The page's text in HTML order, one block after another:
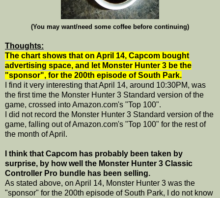
(You may want/need some coffee before continuing)
Thoughts:
The chart shows that on April 14, Capcom bought
advertising space, and let Monster Hunter 3 be the
"sponsor", for the 200th episode of South Park.
I find it very interesting that April 14, around 10:30PM, was
the first time the Monster Hunter 3 Standard version of the
game, crossed into Amazon.com's "Top 100".
I did not record the Monster Hunter 3 Standard version of the
game, falling out of Amazon.com's "Top 100" for the rest of
the month of April.
I think that Capcom has probably been taken by
surprise, by how well the Monster Hunter 3 Classic
Controller Pro bundle has been selling.
As stated above, on April 14, Monster Hunter 3 was the
"sponsor" for the 200th episode of South Park, I do not know